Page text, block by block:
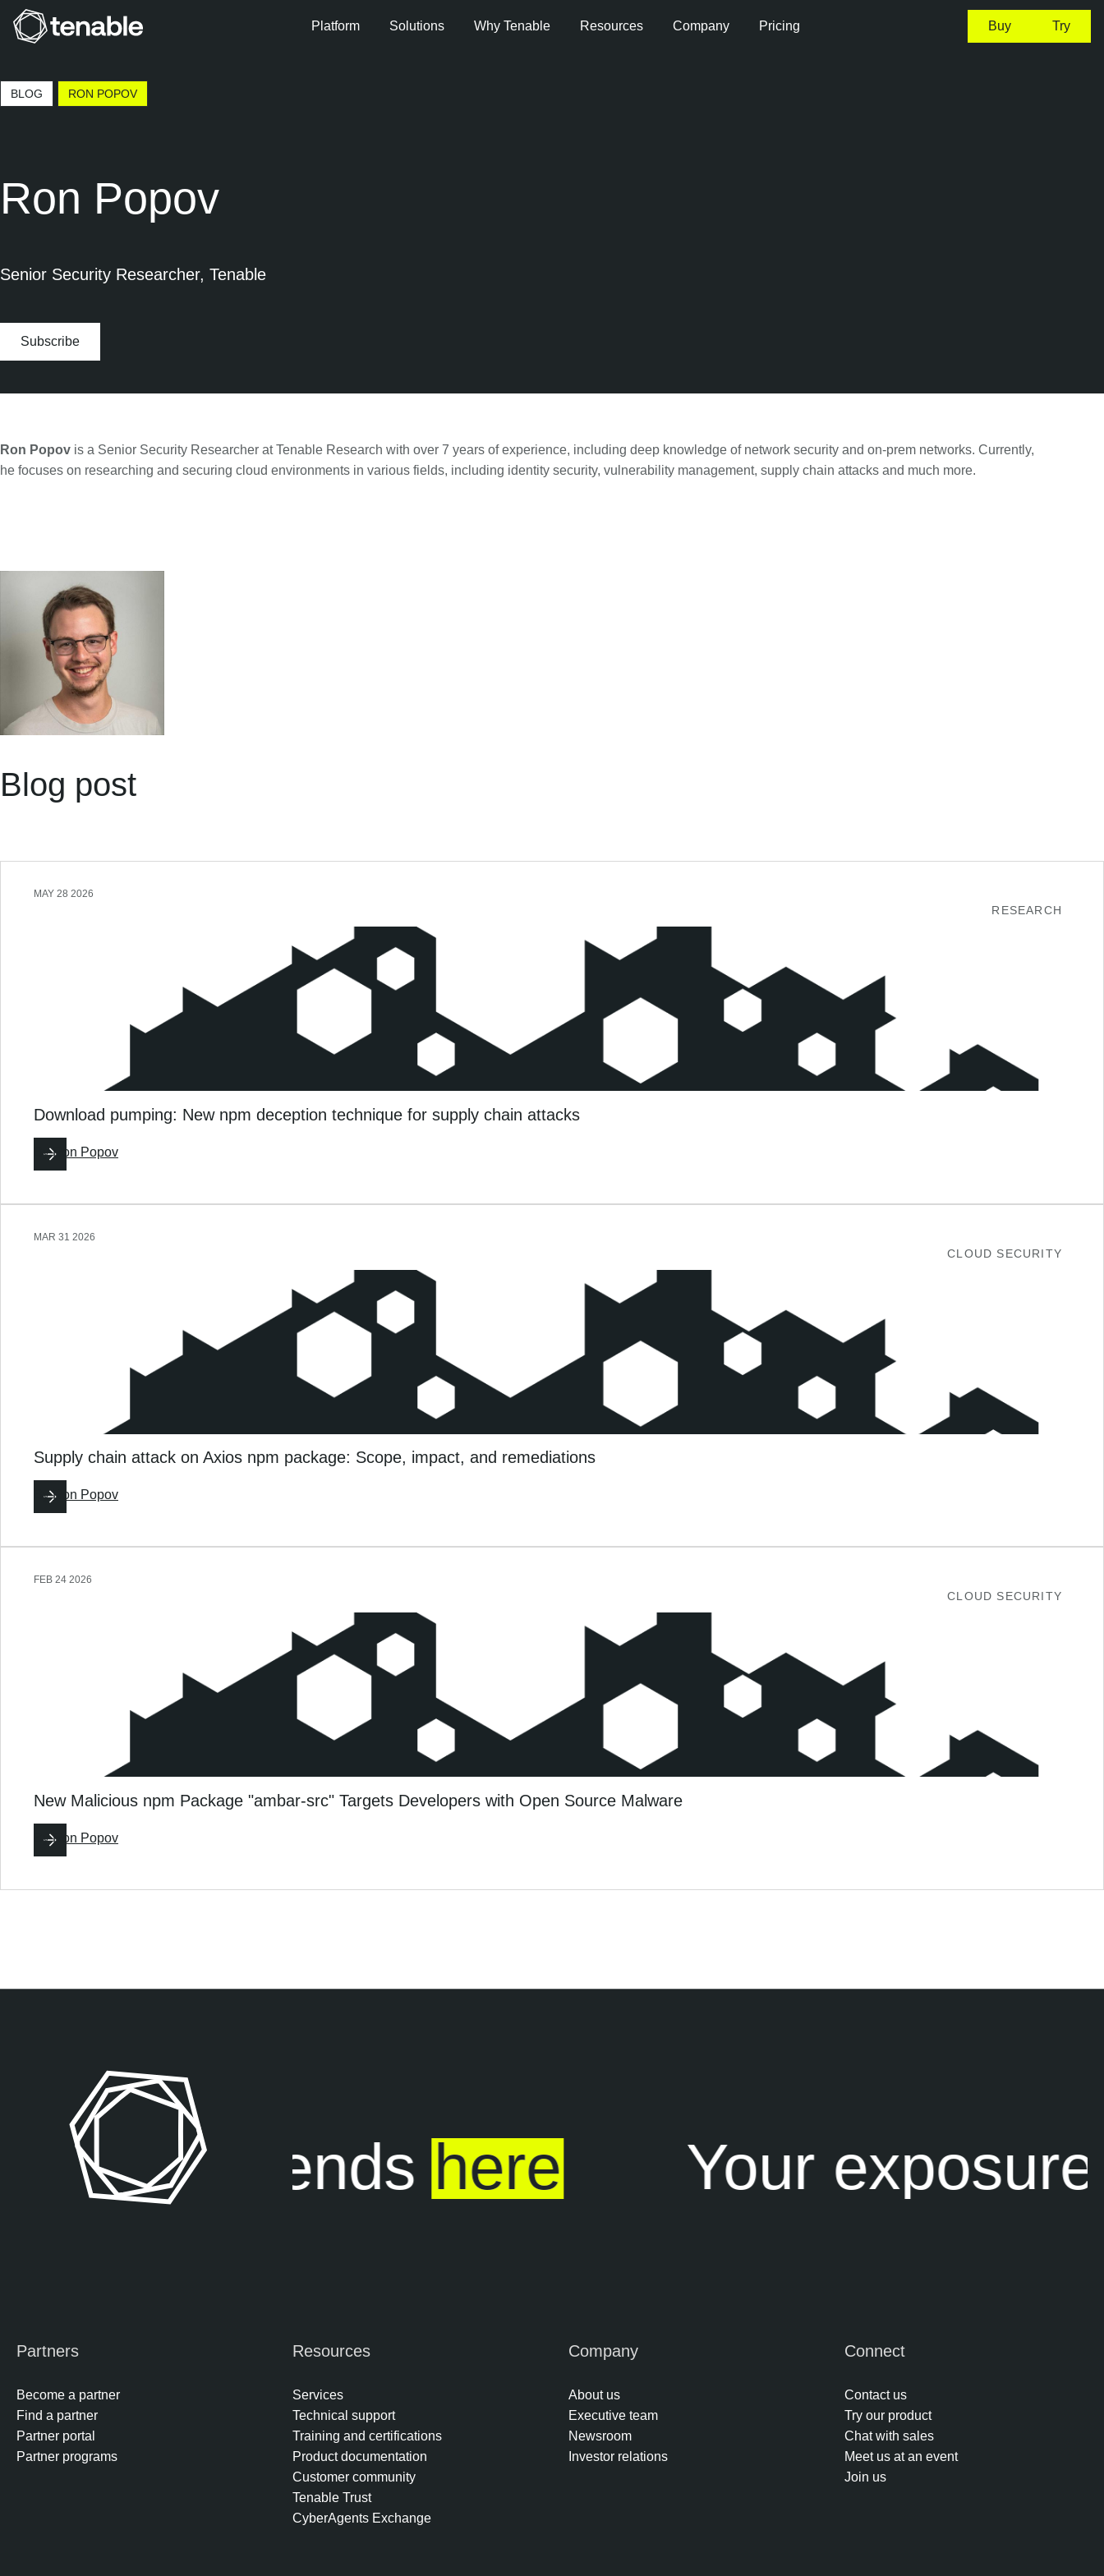
Skip to Main Content
Platform Solutions Why Tenable Resources Company Pricing Buy Try
BLOG RON POPOV
Ron Popov
Senior Security Researcher, Tenable
Subscribe
Ron Popov is a Senior Security Researcher at Tenable Research with over 7 years of experience, including deep knowledge of network security and on-prem networks. Currently,
he focuses on researching and securing cloud environments in various fields, including identity security, vulnerability management, supply chain attacks and much more.
Blog post
RESEARCH
MAY 28 2026
Download pumping: New npm deception technique for supply chain attacks
ByRon Popov
CLOUD SECURITY
MAR 31 2026
Supply chain attack on Axios npm package: Scope, impact, and remediations
ByRon Popov
CLOUD SECURITY
FEB 24 2026
New Malicious npm Package "ambar-src" Targets Developers with Open Source Malware
ByRon Popov
endshere Your exposure
Partners
Become a partner
Find a partner
Partner portal
Partner programs
Resources
Services
Technical support
Training and certifications
Product documentation
Customer community
Tenable Trust
CyberAgents Exchange
Company
About us
Executive team
Newsroom
Investor relations
Connect
Contact us
Try our product
Chat with sales
Meet us at an event
Join us